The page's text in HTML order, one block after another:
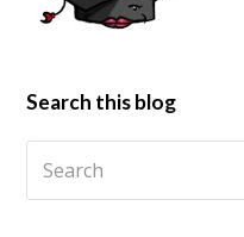
Search this blog